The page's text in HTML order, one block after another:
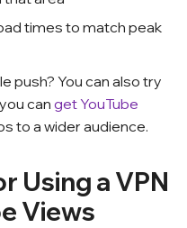
times to match peak
push? You can also try
can get YouTube
to a wider audience.
Using a VPN
Views